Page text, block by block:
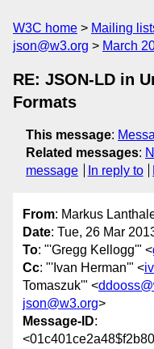
W3C home Mailing
json@w3.org
March
RE: JSON-LD in
Formats
This message:
Related messages:
message
In reply to
From: Markus
Date: Tue, 26 Mar
To: "'Gregg Kellogg'" <
Cc: "'Ivan Herman'" <
Tomaszuk'" <
json@w3.org>
Message-ID: